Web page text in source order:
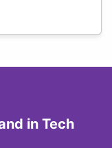
in Tech